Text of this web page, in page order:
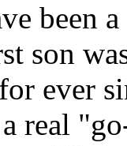
been
son
ever
real